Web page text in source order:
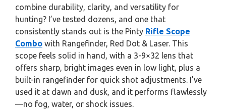
combine durability, clarity, and versatility for
hunting? I’ve tested dozens, and one that
consistently stands out is the Pinty Rifle Scope
Combo with Rangefinder, Red Dot & Laser. This
scope feels solid in hand, with a 3-9×32 lens that
offers sharp, bright images even in low light, plus a
built-in rangefinder for quick shot adjustments. I’ve
used it at dawn and dusk, and it performs flawlessly
—no fog, water, or shock issues.